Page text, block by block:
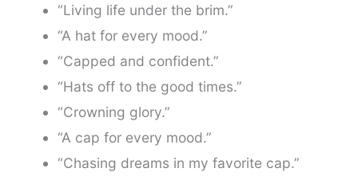
“Living life under the brim.”
“A hat for every mood.”
“Capped and confident.”
“Hats off to the good times.”
“Crowning glory.”
“A cap for every mood.”
“Chasing dreams in my favorite cap.”